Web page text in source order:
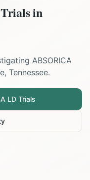
in
ABSORICA
, Tennessee.
LDTrials